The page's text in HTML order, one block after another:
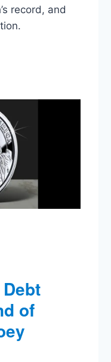
record, and
of